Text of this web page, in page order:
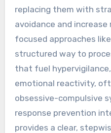
replacing them with
avoidance and increase
focused approaches like
structured way to
that fuel
emotional reactivity,
obsessive-compulsive
response prevention
provides a clear,